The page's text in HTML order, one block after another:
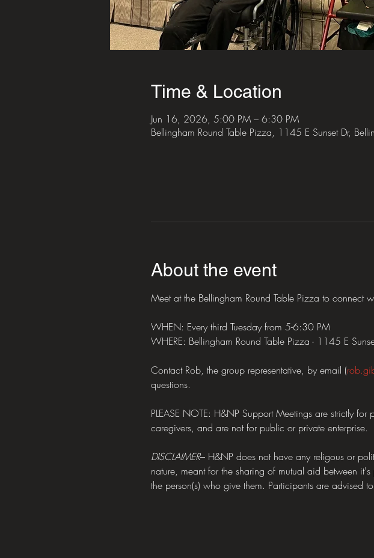
Time & Location
Jun 16, 2026, 5:00 PM – 6:30 PM
Bellingham Round Table Pizza, 1145 E Sunset Dr,
About the event
Meet at the Bellingham Round Table Pizza to connect
WHEN: Every third Tuesday from 5-6:30 PM
WHERE: Bellingham Round Table Pizza - 1145 E
Contact Rob, the group representative, by email (
questions.
PLEASE NOTE: H&NP Support Meetings are strictly
caregivers, and are not for public or private enterprise.
DISCLAIMER– H&NP does not have any religous or
nature, meant for the sharing of mutual aid between
the person(s) who give them. Participants are advised